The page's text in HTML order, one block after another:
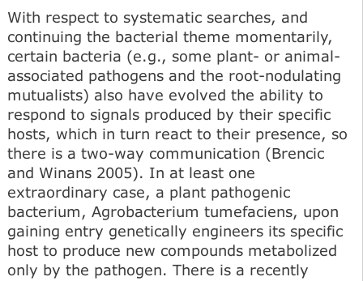
With respect to systematic searches, and
continuing the bacterial theme momentarily,
certain bacteria (e.g., some plant- or animal-
associated pathogens and the root-nodulating
mutualists) also have evolved the ability to
respond to signals produced by their specific
hosts, which in turn react to their presence, so
there is a two-way communication (Brencic
and Winans 2005). In at least one
extraordinary case, a plant pathogenic
bacterium, Agrobacterium tumefaciens, upon
gaining entry genetically engineers its specific
host to produce new compounds metabolized
only by the pathogen. There is a recently